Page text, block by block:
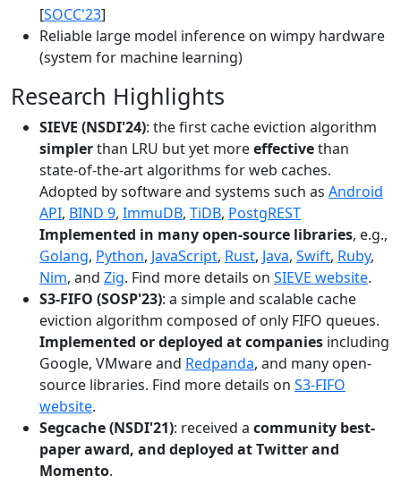
[SOCC'23]
Reliable large model inference on wimpy hardware
(system for machine learning)
Research Highlights
SIEVE (NSDI'24): the first cache eviction algorithm
simplerthan LRU but yet moreeffectivethan
state-of-the-art algorithms for web caches.
Adopted by software and systems such as Android
API, BIND 9, ImmuDB, TiDB, PostgREST
Implemented in many open-source libraries, e.g.,
Golang, Python, JavaScript, Rust, Java, Swift, Ruby,
Nim, and Zig. Find more details on SIEVE website.
S3-FIFO (SOSP'23): a simple and scalable cache
eviction algorithm composed of only FIFO queues.
Implemented or deployed at companies including
Google, VMware and Redpanda, and many open-
source libraries. Find more details on S3-FIFO
website.
Segcache (NSDI'21): received a community best-
paper award, and deployed at Twitter and
Momento.